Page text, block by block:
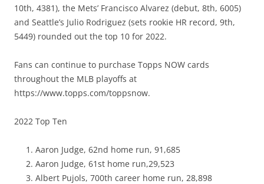
10th, 4381), the Mets’ Francisco Alvarez (debut, 8th, 6005)
and Seattle’s Julio Rodriguez (sets rookie HR record, 9th,
5449) rounded out the top 10 for 2022.
Fans can continue to purchase Topps NOW cards
throughout the MLB playoffs at
https://www.topps.com/toppsnow.
2022 Top Ten
Aaron Judge, 62nd home run, 91,685
Aaron Judge, 61st home run,29,523
Albert Pujols, 700th career home run, 28,898